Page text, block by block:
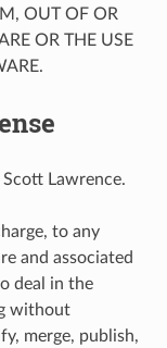
OUT OF OR
OR THE USE
Lawrence.
to any
and associated
deal in the
without
merge, publish,